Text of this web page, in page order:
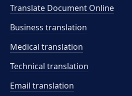
Translate Document Online
Business translation
Medical translation
Technical translation
Email translation